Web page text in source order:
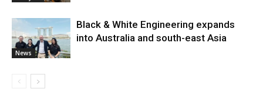
News
Black & White Engineering expands
into Australia and south-east Asia